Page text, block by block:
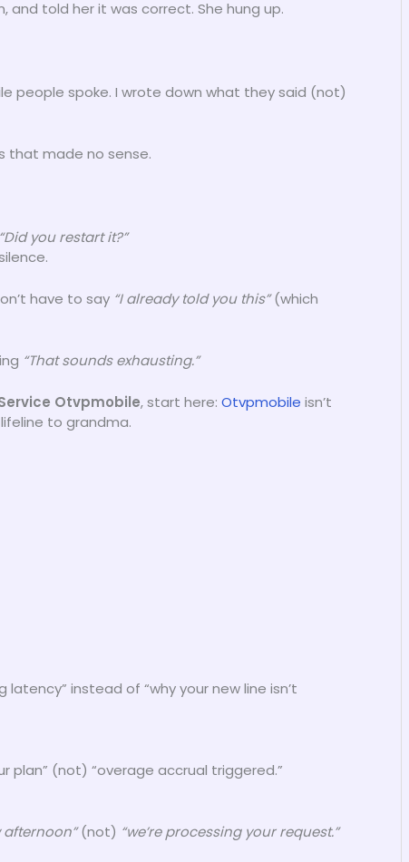
told her it was correct. She hung up.
people spoke. I wrote down what they said (not)
that made no sense.
“Did you restart it?”
have to say “I already told you this”(which
“That sounds exhausting.”
Otvpmobile, start here: Otvpmobile isn’t
to grandma.
instead of “why your new line isn’t
plan” (not) “overage accrual triggered.”
afternoon”(not) “we’re processing your request.”